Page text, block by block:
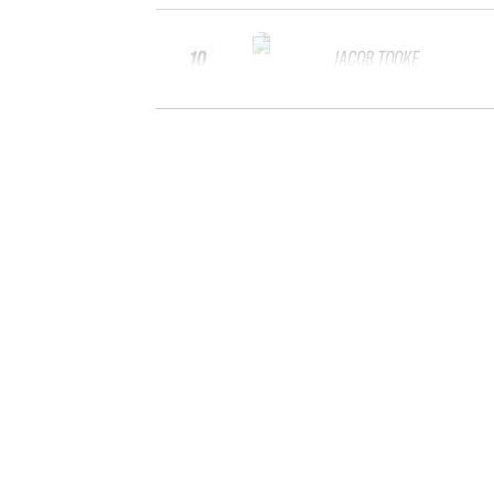
10 JACOB TOOKE